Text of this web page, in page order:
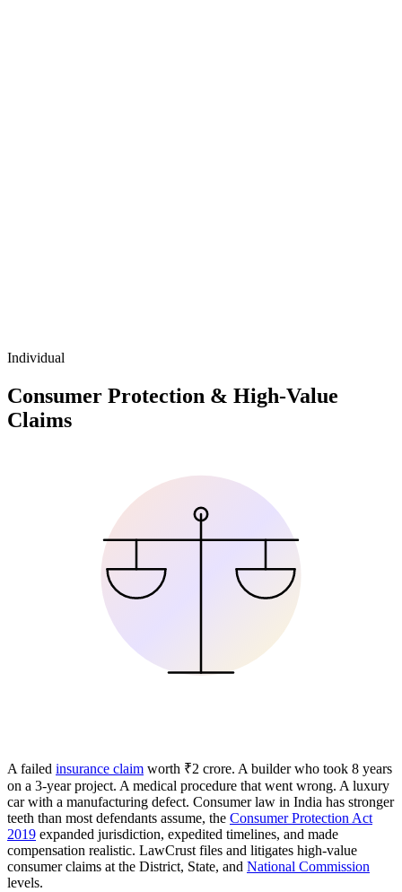
Individual
Consumer Protection & High-Value
Claims
A failed insurance claim worth ₹2 crore. A builder who took 8 years
on a 3-year project. A medical procedure that went wrong. A luxury
car with a manufacturing defect. Consumer law in India has stronger
teeth than most defendants assume, the Consumer Protection Act
2019 expanded jurisdiction, expedited timelines, and made
compensation realistic. LawCrust files and litigates high-value
consumer claims at the District, State, and National Commission
levels.